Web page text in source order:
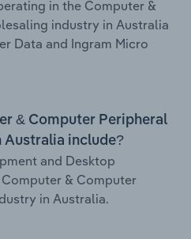
in the Computer &
industry in Australia
Data and Ingram Micro
& Computer Peripheral
Australia include?
and Desktop
& Computer
in Australia.